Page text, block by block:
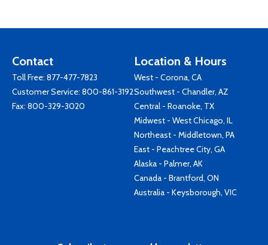
Contact
Toll Free: 877-477-7823
Customer Service: 800-861-3192
Fax: 800-329-3020
Location & Hours
West - Corona, CA
Southwest - Chandler, AZ
Central - Roanoke, TX
Midwest - West Chicago, IL
Northeast - Middletown, PA
East - Peachtree City, GA
Alaska - Palmer, AK
Canada - Brantford, ON
Australia - Keysborough, VIC